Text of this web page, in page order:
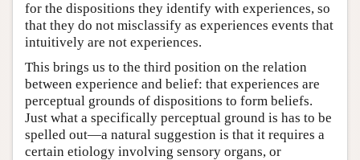
for the dispositions they identify with experiences, so
that they do not misclassify as experiences events that
intuitively are not experiences.
This brings us to the third position on the relation
between experience and belief: that experiences are
perceptual grounds of dispositions to form beliefs.
Just what a specifically perceptual ground is has to be
spelled out—a natural suggestion is that it requires a
certain etiology involving sensory organs, or